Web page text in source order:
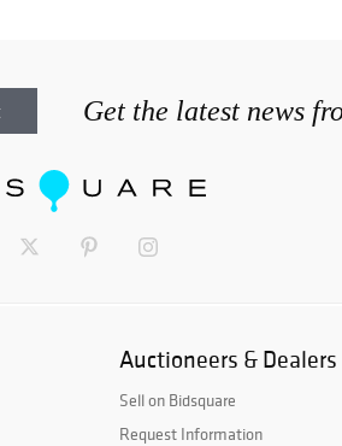
Get the latest news
Auctioneers & Dealers
Sell on Bidsquare
Request Information